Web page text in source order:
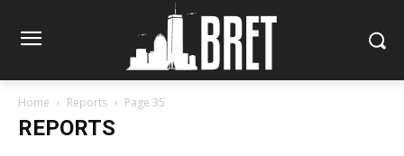
Home Reports Page 35
REPORTS